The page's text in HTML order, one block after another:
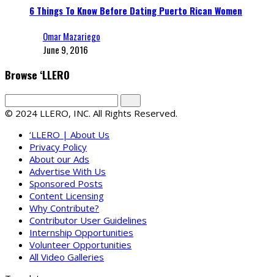
6 Things To Know Before Dating Puerto Rican Women
Omar Mazariego
June 9, 2016
Browse ‘LLERO
© 2024 LLERO, INC. All Rights Reserved.
‘LLERO | About Us
Privacy Policy
About our Ads
Advertise With Us
Sponsored Posts
Content Licensing
Why Contribute?
Contributor User Guidelines
Internship Opportunities
Volunteer Opportunities
All Video Galleries